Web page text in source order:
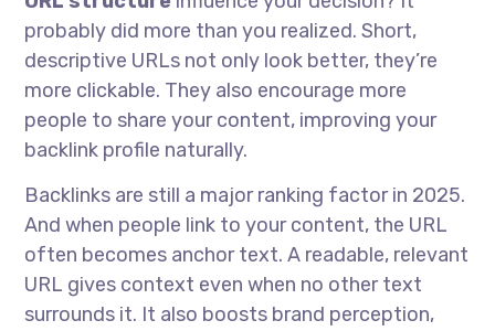
probably did more than you realized. Short,
descriptive URLs not only look better, they’re
more clickable. They also encourage more
people to share your content, improving your
backlink profile naturally.
Backlinks are still a major ranking factor in 2025.
And when people link to your content, the URL
often becomes anchor text. A readable, relevant
URL gives context even when no other text
surrounds it. It also boosts brand perception,